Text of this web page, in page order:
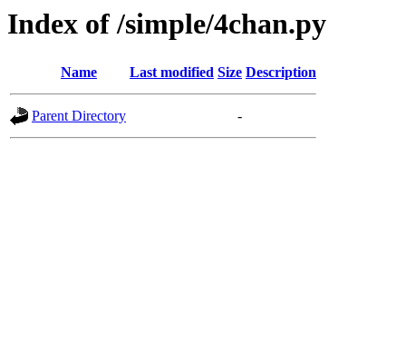
Index of /simple/4chan.py
Name Last modified Size Description
Parent Directory -